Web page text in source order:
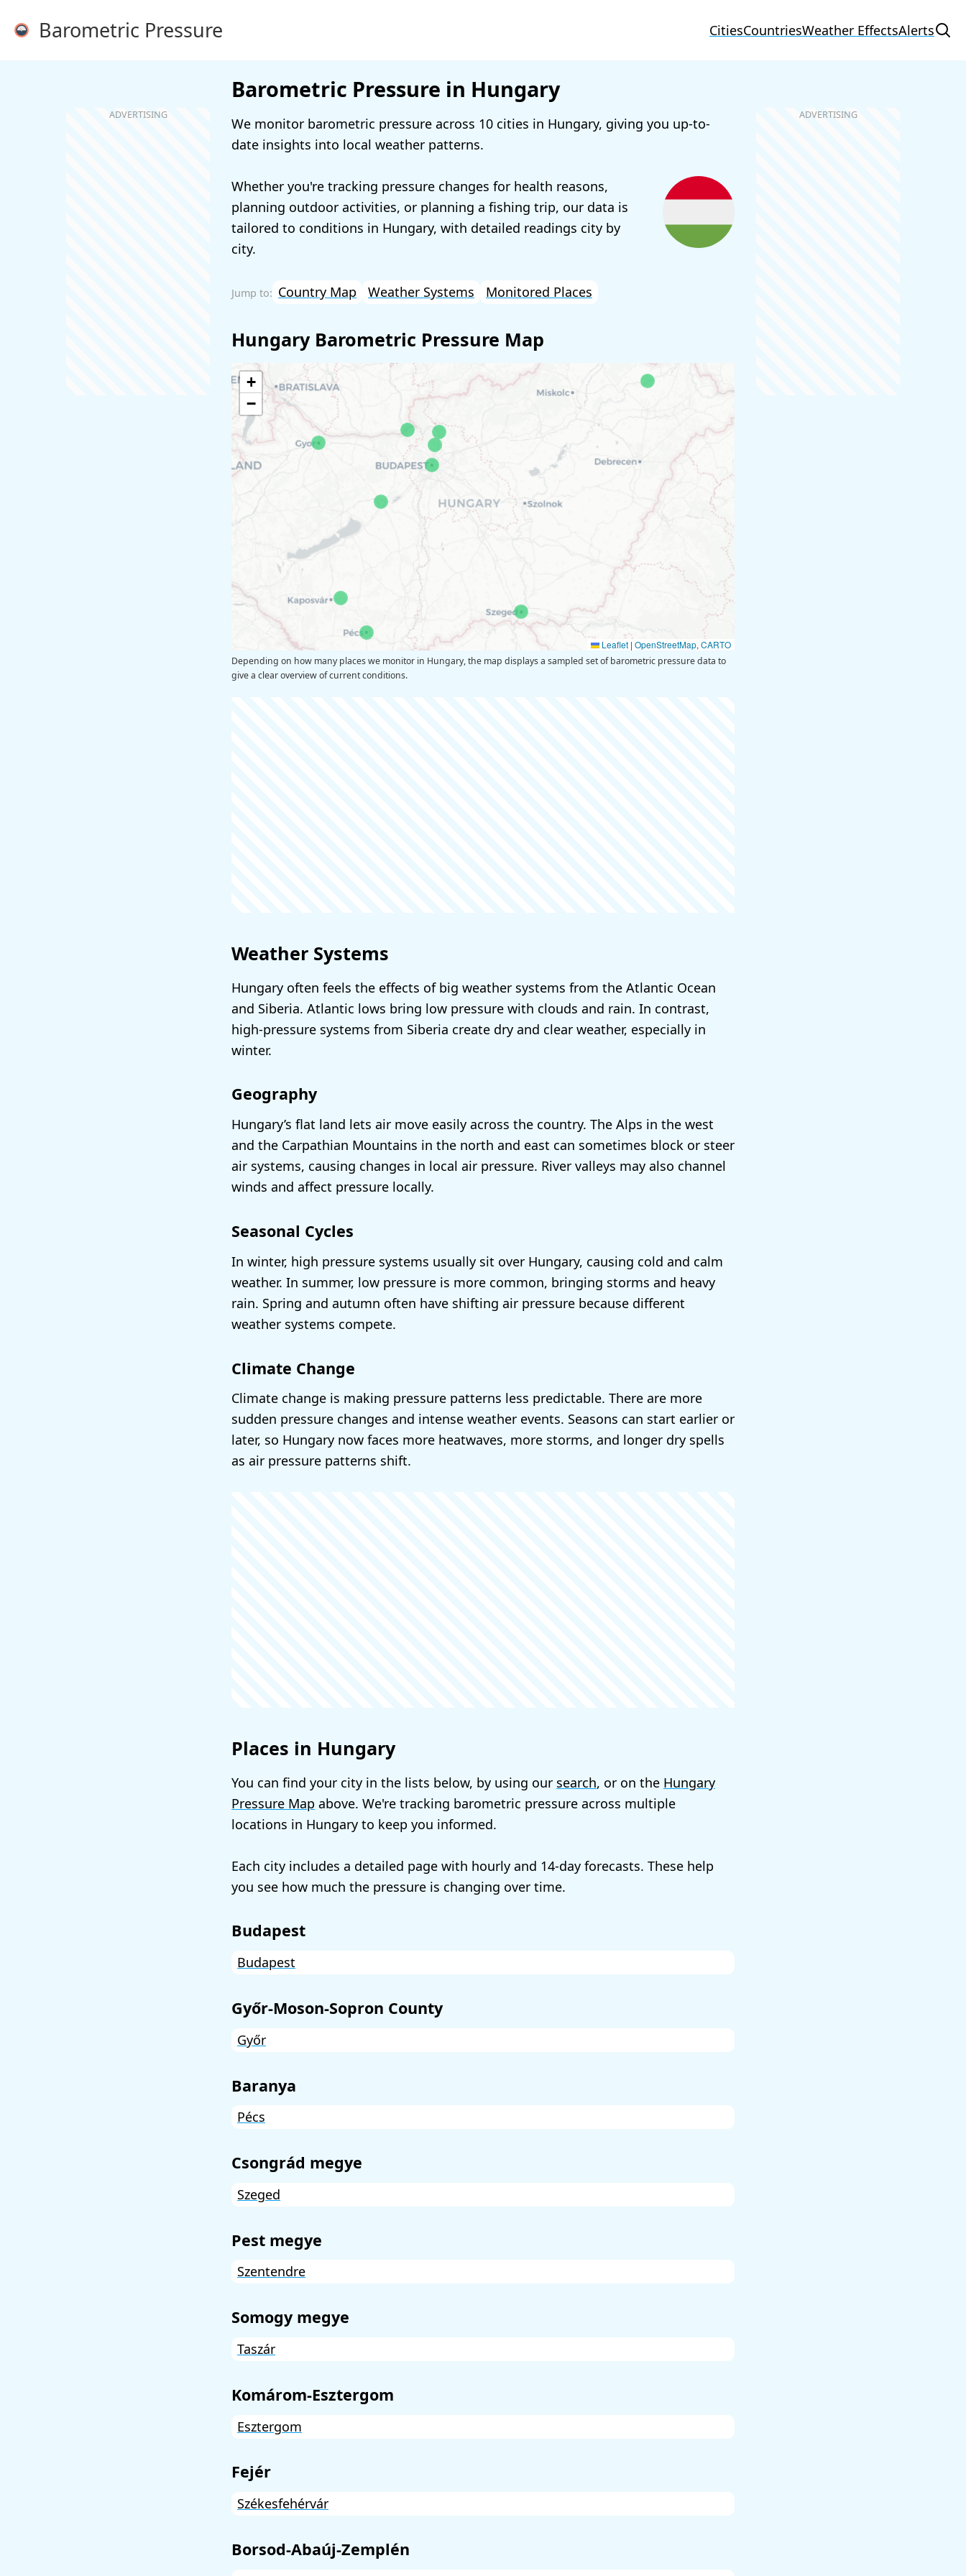
Barometric Pressure CitiesCountriesWeather EffectsAlerts
Barometric Pressure in Hungary
We monitor barometric pressure across 10 cities in Hungary, giving you up-to-
date insights into local weather patterns.
Whether you're tracking pressure changes for health reasons,
planning outdoor activities, or planning a fishing trip, our data is
tailored to conditions in Hungary, with detailed readings city by
city.
Country Map Weather Systems Monitored Places
Hungary Barometric Pressure Map
+
−
Leaflet | OpenStreetMap, CARTO
Depending on how many places we monitor in Hungary, the map displays a sampled set of barometric pressure data to
give a clear overview of current conditions.
Weather Systems
Hungary often feels the effects of big weather systems from the Atlantic Ocean
and Siberia. Atlantic lows bring low pressure with clouds and rain. In contrast,
high-pressure systems from Siberia create dry and clear weather, especially in
winter.
Geography
Hungary’s flat land lets air move easily across the country. The Alps in the west
and the Carpathian Mountains in the north and east can sometimes block or steer
air systems, causing changes in local air pressure. River valleys may also channel
winds and affect pressure locally.
Seasonal Cycles
In winter, high pressure systems usually sit over Hungary, causing cold and calm
weather. In summer, low pressure is more common, bringing storms and heavy
rain. Spring and autumn often have shifting air pressure because different
weather systems compete.
Climate Change
Climate change is making pressure patterns less predictable. There are more
sudden pressure changes and intense weather events. Seasons can start earlier or
later, so Hungary now faces more heatwaves, more storms, and longer dry spells
as air pressure patterns shift.
Places in Hungary
You can find your city in the lists below, by using our search, or on the Hungary
Pressure Map above. We're tracking barometric pressure across multiple
locations in Hungary to keep you informed.
Each city includes a detailed page with hourly and 14-day forecasts. These help
you see how much the pressure is changing over time.
Budapest
Budapest
Győr-Moson-Sopron County
Győr
Baranya
Pécs
Csongrád megye
Szeged
Pest megye
Szentendre
Somogy megye
Taszár
Komárom-Esztergom
Esztergom
Fejér
Székesfehérvár
Borsod-Abaúj-Zemplén